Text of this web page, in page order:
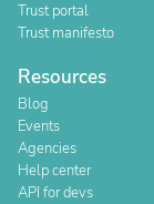
Trust portal
Trust manifesto
Resources
Blog
Events
Agencies
Help center
API for devs